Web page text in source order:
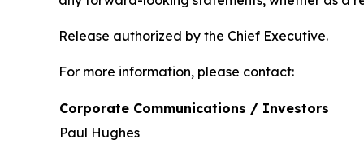
Release authorized by the Chief Executive.
For more information, please contact:
Corporate Communications / Investors
Paul Hughes